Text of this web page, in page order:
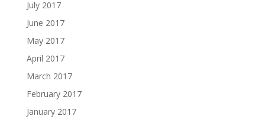
July 2017
June 2017
May 2017
April 2017
March 2017
February 2017
January 2017